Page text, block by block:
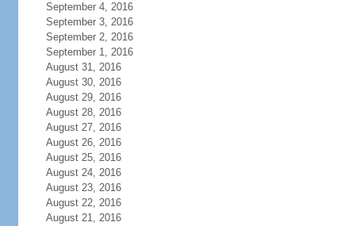
September 4, 2016
September 3, 2016
September 2, 2016
September 1, 2016
August 31, 2016
August 30, 2016
August 29, 2016
August 28, 2016
August 27, 2016
August 26, 2016
August 25, 2016
August 24, 2016
August 23, 2016
August 22, 2016
August 21, 2016